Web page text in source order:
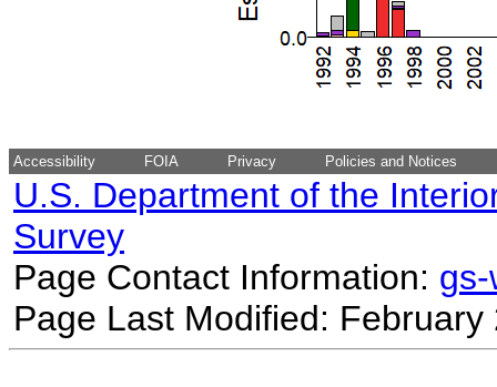
Accessibility FOIA Privacy Policies and Notices
U.S. Department of the
Survey
Page Contact Information:
Page Last Modified: